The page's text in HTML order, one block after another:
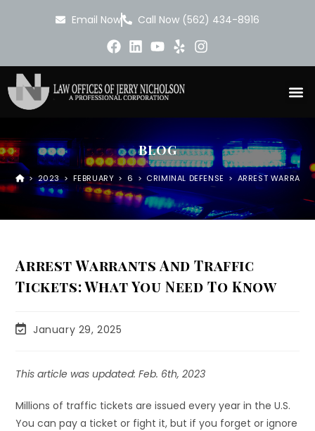
Email Now Call Now (562) 434-8916
BLOG
> 2023 > FEBRUARY > 6 > CRIMINAL DEFENSE > ARREST
Arrest Warrants And Traffic
Tickets: What You Need To Know
January 29, 2025
This article was updated: Feb. 6th, 2023
Millions of traffic tickets are issued every year in the U.S.
You can pay a ticket or fight it, but if you forget or ignore